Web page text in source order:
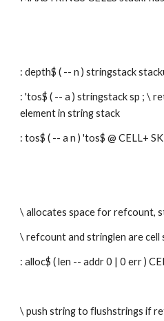
: depth$ ( -- n ) stringstack
: 'tos$ ( -- a ) stringstack sp ; \
element in string stack
: tos$ ( -- a n ) 'tos$ @ CELL+
\ allocates space for refcount,
\ refcount and stringlen are cell
: alloc$ ( len -- addr 0 | 0 err )
\ push string to flushstrings if